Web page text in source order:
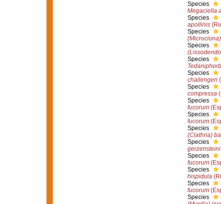
Species
Megaciella
Species
apollinis
Species
Species
Species
Species
challengeri
Species
compressa
Species
fucorum
Species
fucorum
Species
(Clathria)
Species
gerzensteini
Species
fucorum
Species
hispidula
Species
fucorum
Species